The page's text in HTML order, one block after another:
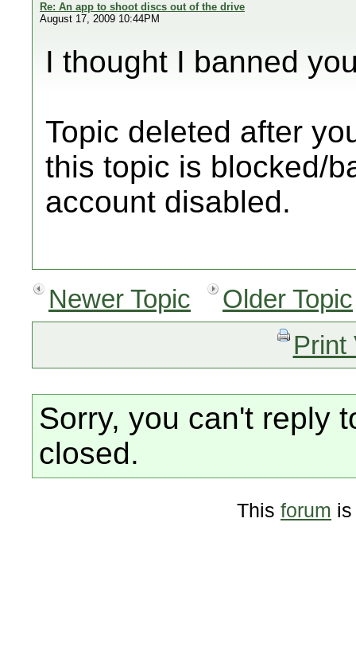
Re: An app to shoot discs out of the drive
August 17, 2009 10:44PM
I thought I banned
Topic deleted after
this topic is blocked/
account disabled.
Newer Topic
Older Topic
Print
Sorry, you can't reply
closed.
This forum